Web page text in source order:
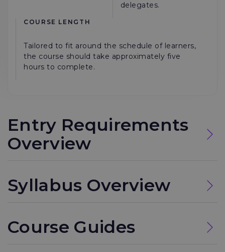
delegates.
COURSE LENGTH
Tailored to fit around the schedule of learners,
the course should take approximately five
hours to complete.
Entry Requirements
Overview
Syllabus Overview
Course Guides